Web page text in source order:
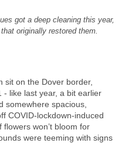
got a deep cleaning this year,
originally restored them.
sit on the Dover border,
- like last year, a bit earlier
somewhere spacious,
COVID-lockdown-induced
won’t bloom for
were teeming with signs